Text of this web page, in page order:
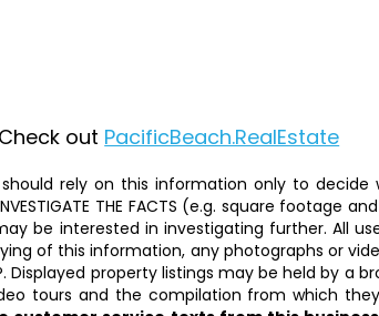
out PacificBeach.RealEstate
rely on this information only to
INVESTIGATE THE FACTS (e.g. square
be interested in investigating further. All
of this information, any photographs or
Displayed property listings may be held by a
tours and the compilation from which